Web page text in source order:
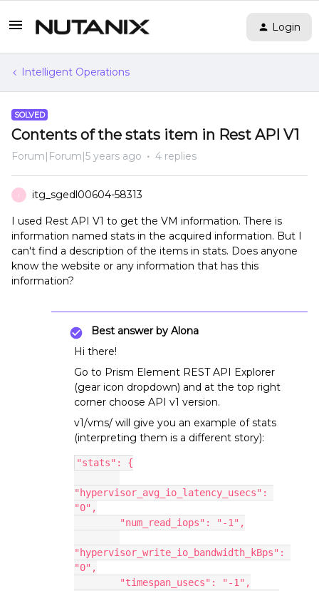
Login
Intelligent Operations
SOLVED
Contents of the stats item in Rest API V1
Forum|Forum|5 years ago 4 replies
I itg_sgedl00604-58313
I used Rest API V1 to get the VM information. There is
information named stats in the acquired information. But I
can't find a description of the items in stats. Does anyone
know the website or any information that has this
information?
Best answer by Alona
Hi there!
Go to Prism Element REST API Explorer
(gear icon dropdown) and at the top right
corner choose API v1 version.
v1/vms/ will give you an example of stats
(interpreting them is a different story):
"stats": {
"hypervisor_avg_io_latency_usecs":
"0",
        "num_read_iops": "-1",
"hypervisor_write_io_bandwidth_kBps":
"0",
        "timespan_usecs": "-1",